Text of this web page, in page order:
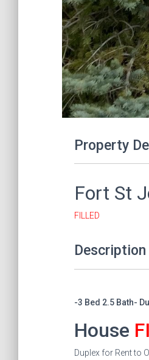
Property
Fort St
FILLED
Description
-3 Bed 2.5 Bath-
House
Duplex for Rent to